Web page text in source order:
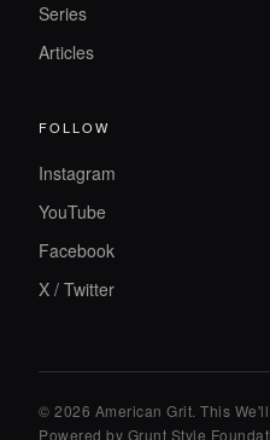
Series
Articles
FOLLOW
Instagram
YouTube
Facebook
X / Twitter
© 2026 American Grit. This We'
Powered by Grunt Style